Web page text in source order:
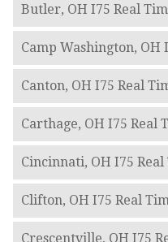
Butler, OH I75 Real
Camp Washington,
Canton, OH I75 Real
Carthage, OH I75 Real
Cincinnati, OH I75
Clifton, OH I75 Real
Crescentville, OH I75